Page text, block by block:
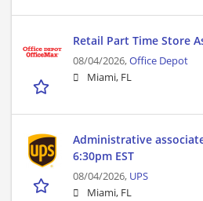
Retail Part Time Store
08/04/2026,Office Depot
Miami, FL
Administrative
6:30pm EST
08/04/2026, UPS
Miami, FL